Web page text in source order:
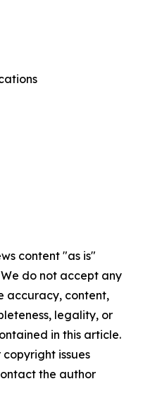
content "as is"
do not accept any
accuracy, content,
legality, or
in this article.
issues
the author